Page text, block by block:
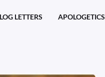
LETTERS APOLOGETICS